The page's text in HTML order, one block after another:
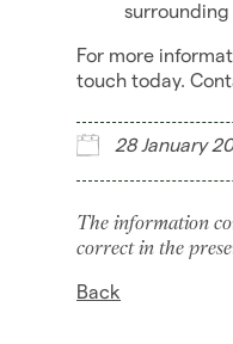
surrounding
For more
touch today.
28 January
The information
correct in the
Back